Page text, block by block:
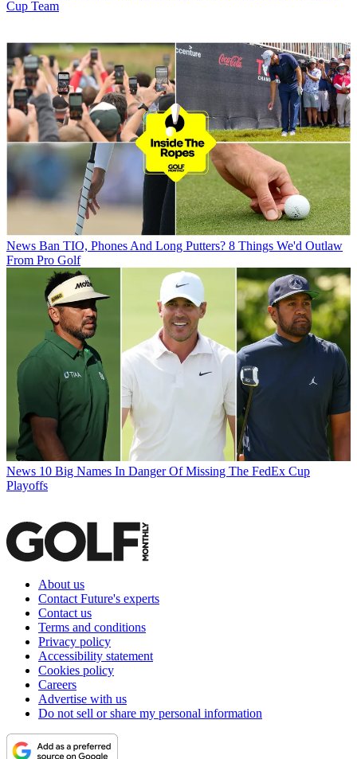
Cup Team
News Ban TIO, Phones And Long Putters? 8 Things We'd Outlaw
From Pro Golf
News 10 Big Names In Danger Of Missing The FedEx Cup
Playoffs
About us
Contact Future's experts
Contact us
Terms and conditions
Privacy policy
Accessibility statement
Cookies policy
Careers
Advertise with us
Do not sell or share my personal information